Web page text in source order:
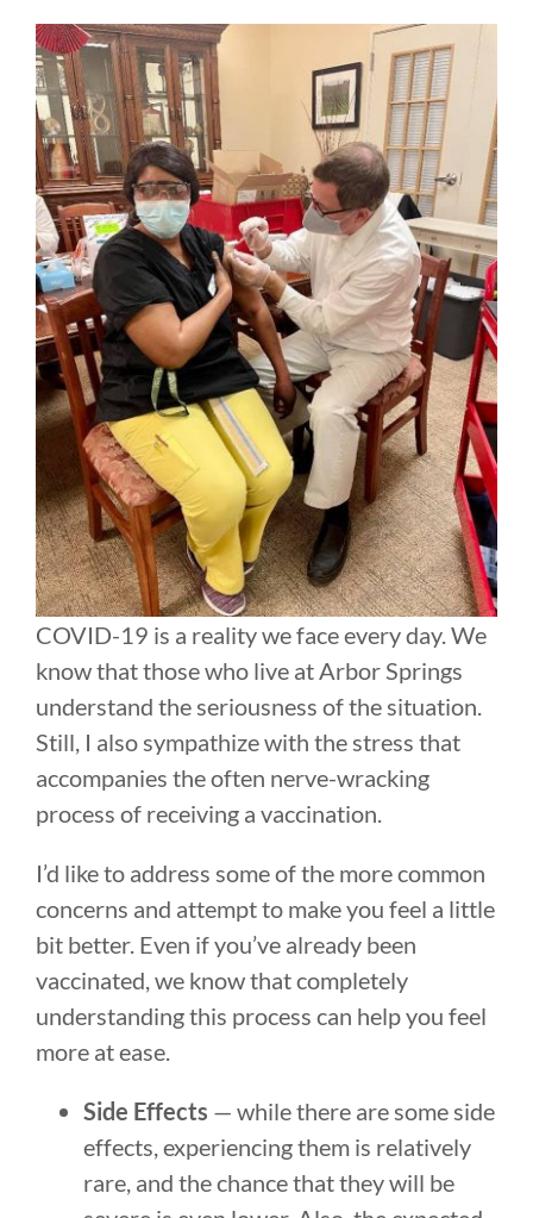
COVID-19 is a reality we face every day. We
know that those who live at Arbor Springs
understand the seriousness of the situation.
Still, I also sympathize with the stress that
accompanies the often nerve-wracking
process of receiving a vaccination.
I’d like to address some of the more common
concerns and attempt to make you feel a little
bit better. Even if you’ve already been
vaccinated, we know that completely
understanding this process can help you feel
more at ease.
Side Effects — while there are some side
effects, experiencing them is relatively
rare, and the chance that they will be